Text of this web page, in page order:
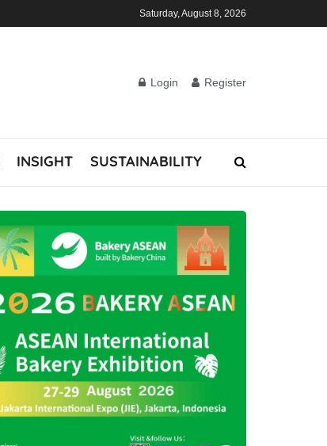
Saturday, August 8, 2026
Login Register
INSIGHT SUSTAINABILITY